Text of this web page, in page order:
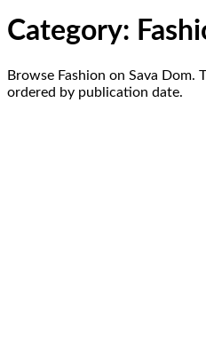
Category:
Browse Fashion on Sava Dom.
ordered by publication date.